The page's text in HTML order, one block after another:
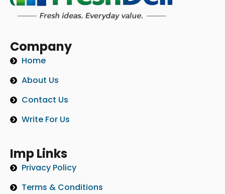
Company
Home
About Us
Contact Us
Write For Us
Imp Links
Privacy Policy
Terms & Conditions